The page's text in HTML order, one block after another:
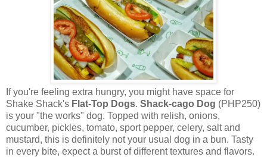
If you're feeling extra hungry, you might have space for
Shake Shack's Flat-Top Dogs. Shack-cago Dog (PHP250)
is your "the works" dog. Topped with relish, onions,
cucumber, pickles, tomato, sport pepper, celery, salt and
mustard, this is definitely not your usual dog in a bun. Tasty
in every bite, expect a burst of different textures and flavors.